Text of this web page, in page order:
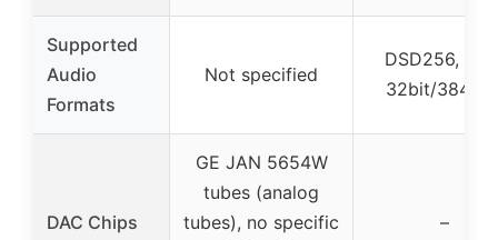
Supported
Audio
Formats
Not specified
DSD256,
32bit/
DAC Chips
GE JAN 5654W
tubes (analog
tubes), no specific
–